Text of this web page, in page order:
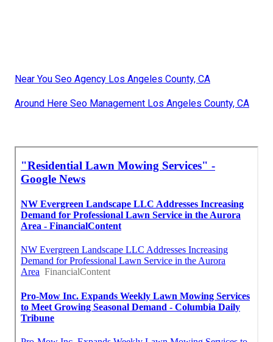
Near You Seo Agency Los Angeles County, CA
Around Here Seo Management Los Angeles County, CA